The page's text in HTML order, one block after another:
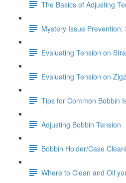
The Basics of Adjusting
Mystery Issue
Evaluating Tension on
Evaluating Tension on
Tips for Common Bobbin
Adjusting Bobbin Tension
Bobbin Holder/Case
Where to Clean and Oil